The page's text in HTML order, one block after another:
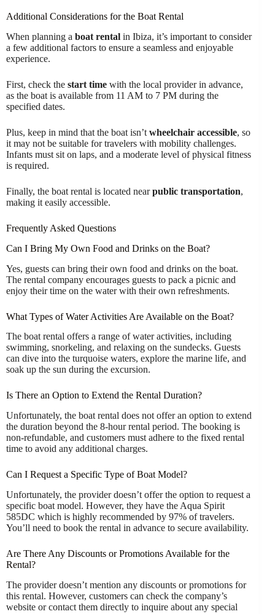
Additional Considerations for the Boat Rental
When planning a boat rental in Ibiza, it’s important to consider
a few additional factors to ensure a seamless and enjoyable
experience.
First, check the start time with the local provider in advance,
as the boat is available from 11 AM to 7 PM during the
specified dates.
Plus, keep in mind that the boat isn’t wheelchair accessible, so
it may not be suitable for travelers with mobility challenges.
Infants must sit on laps, and a moderate level of physical fitness
is required.
Finally, the boat rental is located nearpublic transportation,
making it easily accessible.
Frequently Asked Questions
Can I Bring My Own Food and Drinks on the Boat?
Yes, guests can bring their own food and drinks on the boat.
The rental company encourages guests to pack a picnic and
enjoy their time on the water with their own refreshments.
What Types of Water Activities Are Available on the Boat?
The boat rental offers a range of water activities, including
swimming, snorkeling, and relaxing on the sundecks. Guests
can dive into the turquoise waters, explore the marine life, and
soak up the sun during the excursion.
Is There an Option to Extend the Rental Duration?
Unfortunately, the boat rental does not offer an option to extend
the duration beyond the 8-hour rental period. The booking is
non-refundable, and customers must adhere to the fixed rental
time to avoid any additional charges.
Can I Request a Specific Type of Boat Model?
Unfortunately, the provider doesn’t offer the option to request a
specific boat model. However, they have the Aqua Spirit
585DC which is highly recommended by 97% of travelers.
You’ll need to book the rental in advance to secure availability.
Are There Any Discounts or Promotions Available for the
Rental?
The provider doesn’t mention any discounts or promotions for
this rental. However, customers can check the company’s
website or contact them directly to inquire about any special